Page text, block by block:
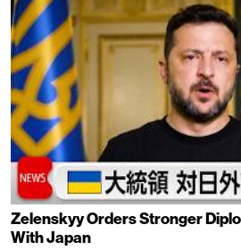
Zelenskyy Orders Stronger
With Japan